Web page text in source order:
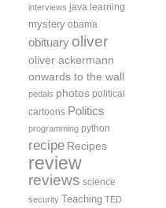
interviews java learning
mystery obama
obituary oliver
oliver ackermann
onwards to the wall
pedals photos political
cartoons Politics
programming python
recipe Recipes
review
reviews science
security Teaching TED